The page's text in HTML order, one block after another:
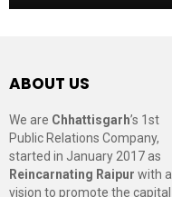
ABOUT US
We are Chhattisgarh’s 1st
Public Relations Company,
started in January 2017 as
Reincarnating Raipur with a
vision to promote the capital